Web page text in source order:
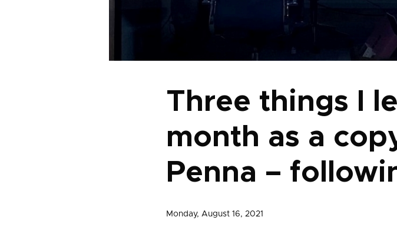
Three things I
month as a
Penna –
Monday, August 16, 2021